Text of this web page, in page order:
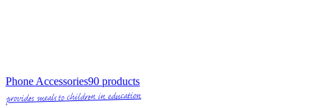
Phone Accessories90 products
provides meals to children in education